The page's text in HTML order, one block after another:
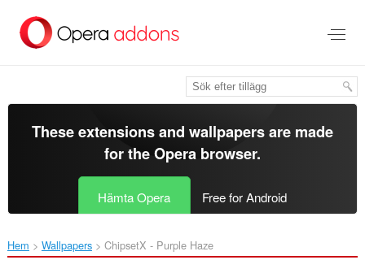
brödtexten
These extensions and wallpapers are made
for theOpera browser.
Hämta Opera Free for Android
Hem Wallpapers ChipsetX - Purple Haze‎